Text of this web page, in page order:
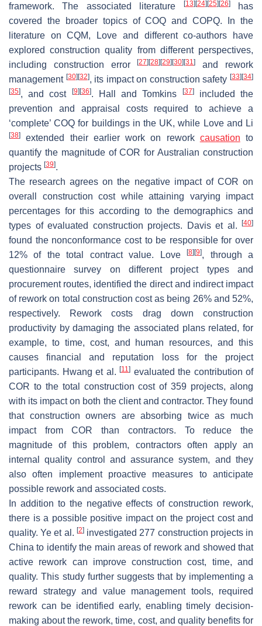
framework. The associated literature
[13][24][25][26]has
covered the broader topics of COQ and COPQ. In the
literature on CQM, Love and different co-authors have
explored construction quality from different perspectives,
including construction error[27][28][29][30][31]
and rework
management [30][32], its impact on construction safety[33][34]
[35], and cost [9][36]. Hall and Tomkins [37]included the
prevention and appraisal costs required to achieve a
‘complete’ COQ for buildings in the UK, while Love and Li
[38] extended their earlier work on rework causation to
quantify the magnitude of COR for Australian construction
projects [39].
The research agrees on the negative impact of COR on
overall construction cost while attaining varying impact
percentages for this according to the demographics and
types of evaluated construction projects. Davis et al. [40]
found the nonconformance cost to be responsible for over
12% of the total contract value. Love[8][9], through a
questionnaire survey on different project types and
procurement routes, identified the direct and indirect impact
of rework on total construction cost as being 26% and 52%,
respectively. Rework costs drag down construction
productivity by damaging the associated plans related, for
example, to time, cost, and human resources, and this
causes financial and reputation loss for the project
participants. Hwang et al. [11 ] evaluated the contribution of
COR to the total construction cost of 359 projects, along
with its impact on both the client and contractor. They found
that construction owners are absorbing twice as much
impact from COR than contractors. To reduce the
magnitude of this problem, contractors often apply an
internal quality control and assurance system, and they
also often implement proactive measures to anticipate
possible rework and associated costs.
In addition to the negative effects of construction rework,
there is a possible positive impact on the project cost and
quality. Ye et al. [2]investigated 277 construction projects in
China to identify the main areas of rework and showed that
active rework can improve construction cost, time, and
quality. This study further suggests that by implementing a
reward strategy and value management tools, required
rework can be identified early, enabling timely decision-
making about the rework, time, cost, and quality benefits for